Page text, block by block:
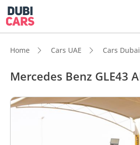
Home Cars UAE Cars Dubai
Mercedes Benz GLE43